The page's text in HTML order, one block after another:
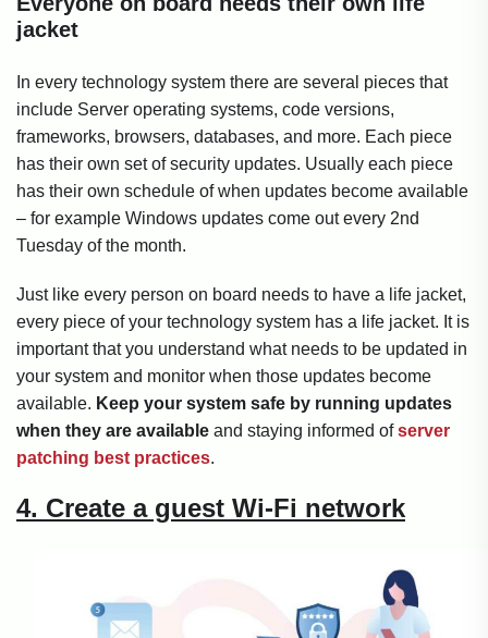
jacket
In every technology system there are several pieces that
include Server operating systems, code versions,
frameworks, browsers, databases, and more. Each piece
has their own set of security updates. Usually each piece
has their own schedule of when updates become available
– for example Windows updates come out every 2nd
Tuesday of the month.
Just like every person on board needs to have a life jacket,
every piece of your technology system has a life jacket. It is
important that you understand what needs to be updated in
your system and monitor when those updates become
available. Keep your system safe by running updates
when they are available and staying informed ofserver
patching best practices.
4. Create a guest Wi-Fi network